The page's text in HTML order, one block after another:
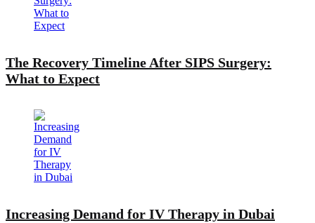
The Recovery Timeline After SIPS Surgery:
What to Expect
Increasing Demand for IV Therapy in Dubai